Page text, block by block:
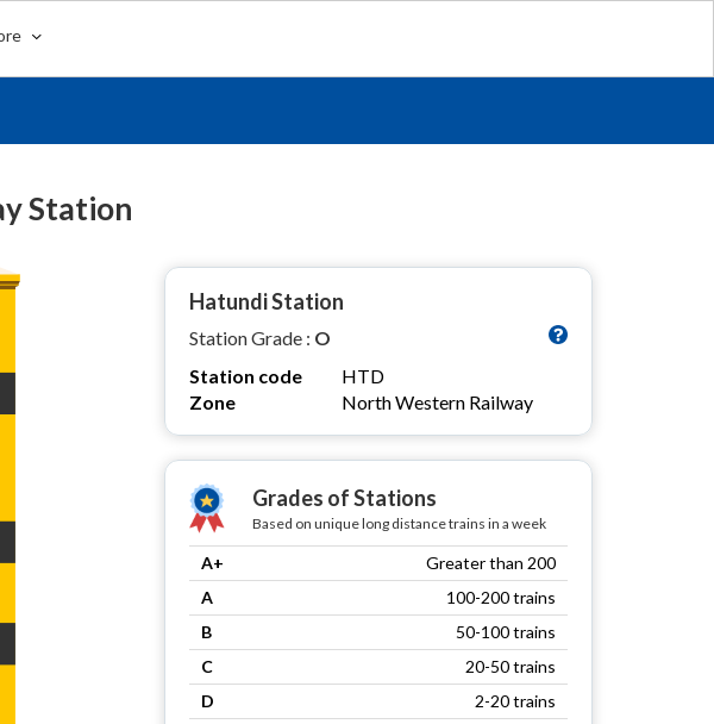
Station
Hatundi Station
Station Grade : O
Station code
HTD
Zone
North Western Railway
Grades of Stations
Based on unique long distance trains in a week
A+
Greater than 200
A
100-200 trains
B
50-100 trains
C
20-50 trains
D
2-20 trains